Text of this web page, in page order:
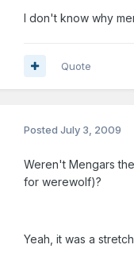
I don't know why
Quote
Posted July 3, 2009
Weren't Mengars
for werewolf)?
Yeah, it was a